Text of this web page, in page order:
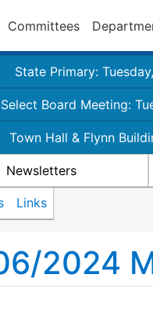
Committees
State Primary:
Select Board Meeting:
Town Hall & Flynn
Newsletters
Links
2024